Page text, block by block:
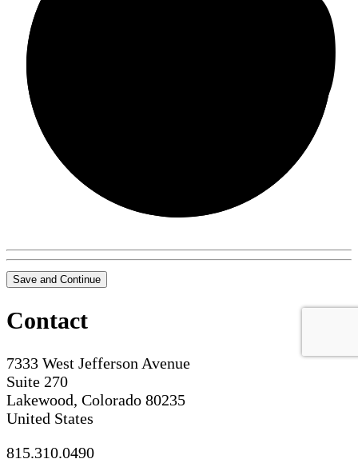
0/0
Save and Continue
Contact
7333 West Jefferson Avenue
Suite 270
Lakewood, Colorado 80235
United States
815.310.0490